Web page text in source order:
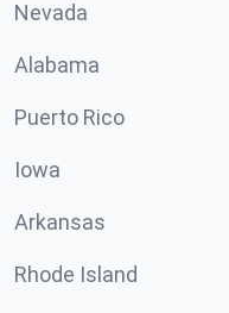
Nevada
Alabama
Puerto Rico
Iowa
Arkansas
Rhode Island